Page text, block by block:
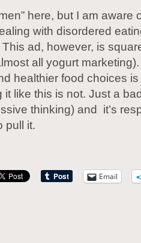
here, but I am aware
with disordered
ad, however, is
all yogurt
healthier food choices
it like this is not. Just a
thinking) and it’s
pull it.
Email